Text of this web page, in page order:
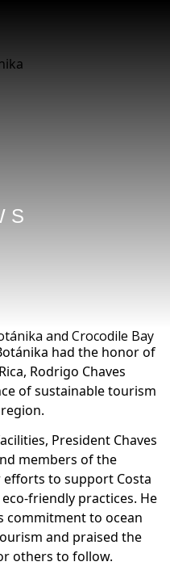
and Crocodile Bay
had the honor of
Rodrigo Chaves
of sustainable tourism
President Chaves
members of the
to support Costa
friendly practices. He
commitment to ocean
and praised the
others to follow.